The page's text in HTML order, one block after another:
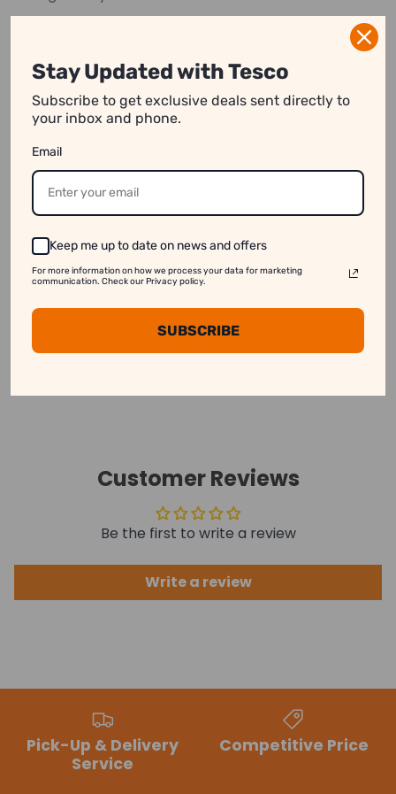
We strive to show you product information that
is as accurate as possible.
1. Image Variation:
may differ slightly from the actual product.
2. Price Differences:Prices may vary between
online and in-store purchases.
3. Stock Availability:Some products might appear
available online even when they are out of stock.
Customer Reviews
Be the first to write a review
Write a review
Pick-Up & Delivery
Service
Competitive Price
Stay Updated with Tesco
Subscribe to get exclusive deals sent directly to
your inbox and phone.
Email
Keep me up to date on news and offers
For more information on how we process your data for marketing
communication. Check our Privacy policy.
SUBSCRIBE